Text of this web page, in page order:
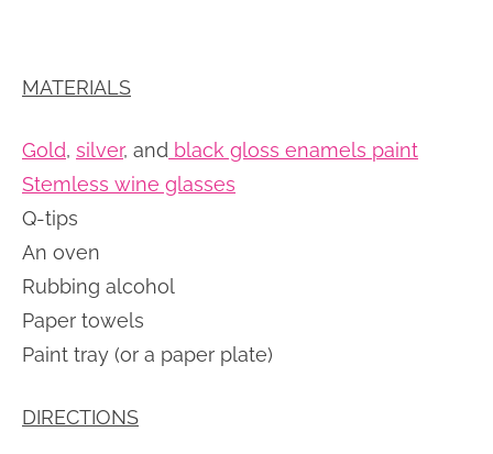
MATERIALS
Gold, silver, and black gloss enamels paint
Stemless wine glasses
Q-tips
An oven
Rubbing alcohol
Paper towels
Paint tray (or a paper plate)
DIRECTIONS